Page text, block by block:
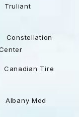
Tire
Med